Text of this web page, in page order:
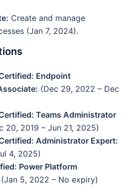
Create and manage
(Jan 7, 2024).
Endpoint
(Dec 29, 2022 – Dec
Teams Administrator
20, 2019 – Jun 21, 2025)
Administrator Expert:
4, 2025)
Power Platform
(Jan 5, 2022 – No expiry)